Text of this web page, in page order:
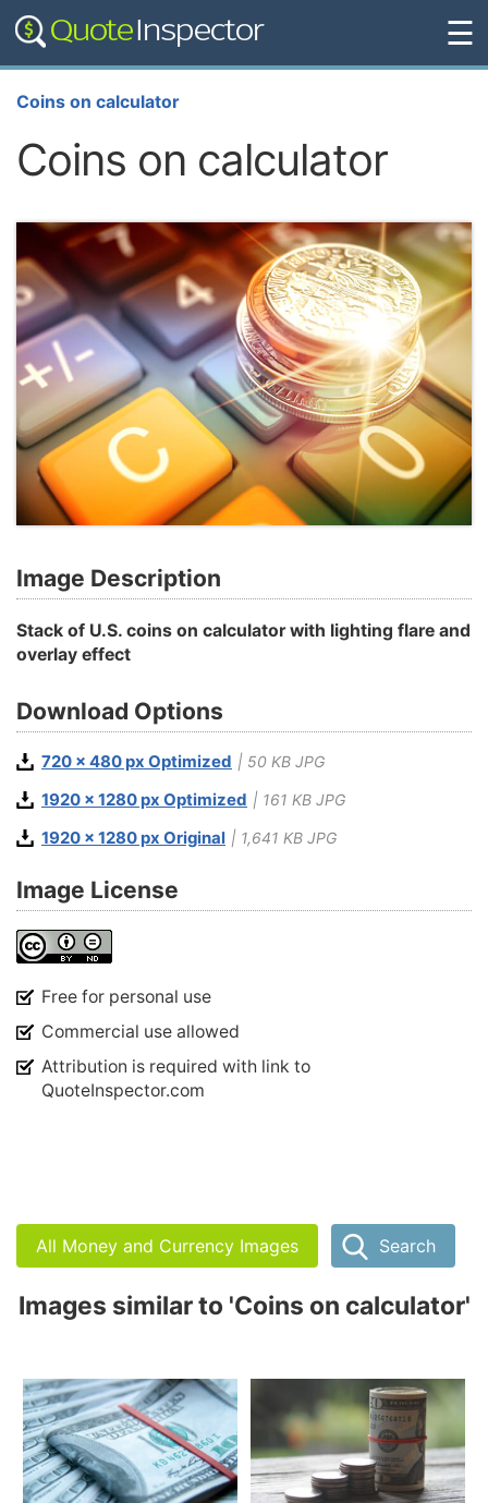
☰
Coins on calculator
Coins on calculator
Image Description
Stack of U.S. coins on calculator with lighting flare and
overlay effect
Download Options
720 x 480 px Optimized | 50 KB JPG
1920 x 1280 px Optimized | 161 KB JPG
1920 x 1280 px Original | 1,641 KB JPG
Image License
Free for personal use
Commercial use allowed
Attribution is required with link to
QuoteInspector.com
All Money and Currency Images Search
Images similar to 'Coins on calculator'